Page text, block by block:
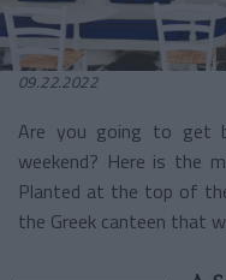
09.22.2022
Are you going to get
weekend? Here is the
Planted at the top of
the Greek canteen that